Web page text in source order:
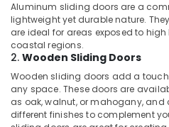
Aluminum sliding doors are a
lightweight yet durable nature.
are ideal for areas exposed to
coastal regions.
2. Wooden Sliding Doors
Wooden sliding doors add a
any space. These doors are
as oak, walnut, or mahogany, and
different finishes to complement